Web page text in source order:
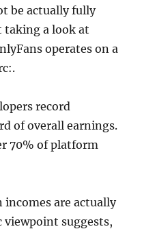
be actually fully
taking a look at
operates on a
record
of overall earnings.
70% of platform
are actually
suggests,